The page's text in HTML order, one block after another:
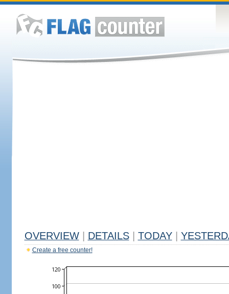
OVERVIEW DETAILS TODAY
Create a free counter!